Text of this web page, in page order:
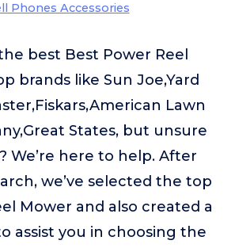
Phones Accessories
best Best Power Reel
brands like Sun Joe,Yard
Lawn
States, but unsure
We’re here to help. After
we’ve selected the top
Mower and also created a
assist you in choosing the